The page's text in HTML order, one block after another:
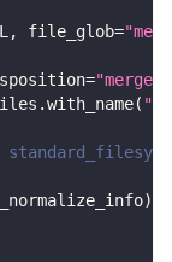
, file_glob=
="merge"
.with_name(
)